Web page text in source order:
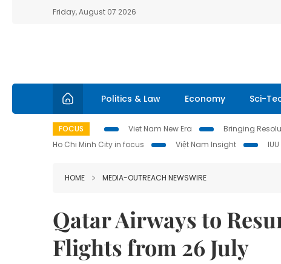
Friday, August 07 2026
Politics & Law Economy Sci-
FOCUS Viet Nam New Era Bringing
Ho Chi Minh City in focus
Việt Nam Insight
HOME MEDIA-OUTREACH NEWSWIRE
Qatar Airways to
Flights from 26 July